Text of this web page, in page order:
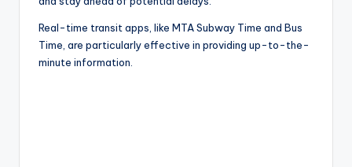
Real-time transit apps, like MTA Subway Time and Bus
Time, are particularly effective in providing up-to-the-
minute information.